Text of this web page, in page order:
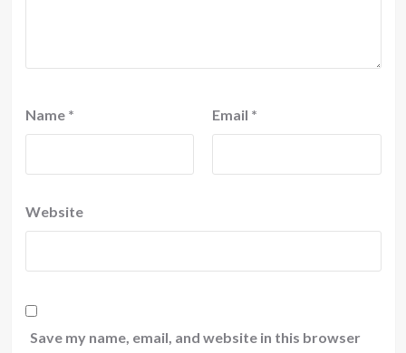
Name * Email *
Website
Save my name, email, and website in this browser